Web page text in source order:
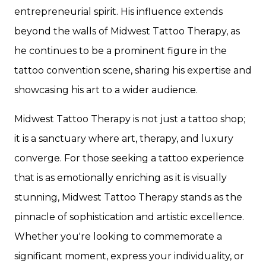
entrepreneurial spirit. His influence extends
beyond the walls of Midwest Tattoo Therapy, as
he continues to be a prominent figure in the
tattoo convention scene, sharing his expertise and
showcasing his art to a wider audience.
Midwest Tattoo Therapy is not just a tattoo shop;
it is a sanctuary where art, therapy, and luxury
converge. For those seeking a tattoo experience
that is as emotionally enriching as it is visually
stunning, Midwest Tattoo Therapy stands as the
pinnacle of sophistication and artistic excellence.
Whether you're looking to commemorate a
significant moment, express your individuality, or